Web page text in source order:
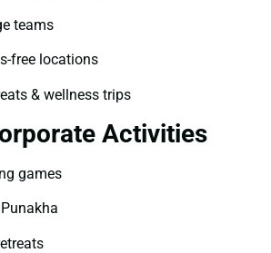
teams
free locations
& wellness trips
Activities
games